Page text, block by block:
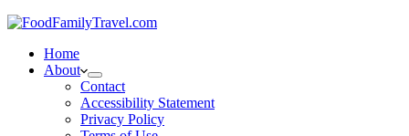
Home
About
Contact
Accessibility Statement
Privacy Policy